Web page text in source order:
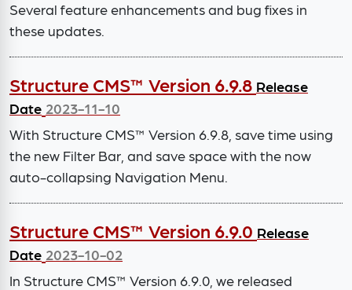
Several feature enhancements and bug fixes in
these updates.
Structure CMS™ Version 6.9.8 Release
Date 2023-11-10
With Structure CMS™ Version 6.9.8, save time using
the new Filter Bar, and save space with the now
auto-collapsing Navigation Menu.
Structure CMS™ Version 6.9.0 Release
Date 2023-10-02
In Structure CMS™ Version 6.9.0, we released